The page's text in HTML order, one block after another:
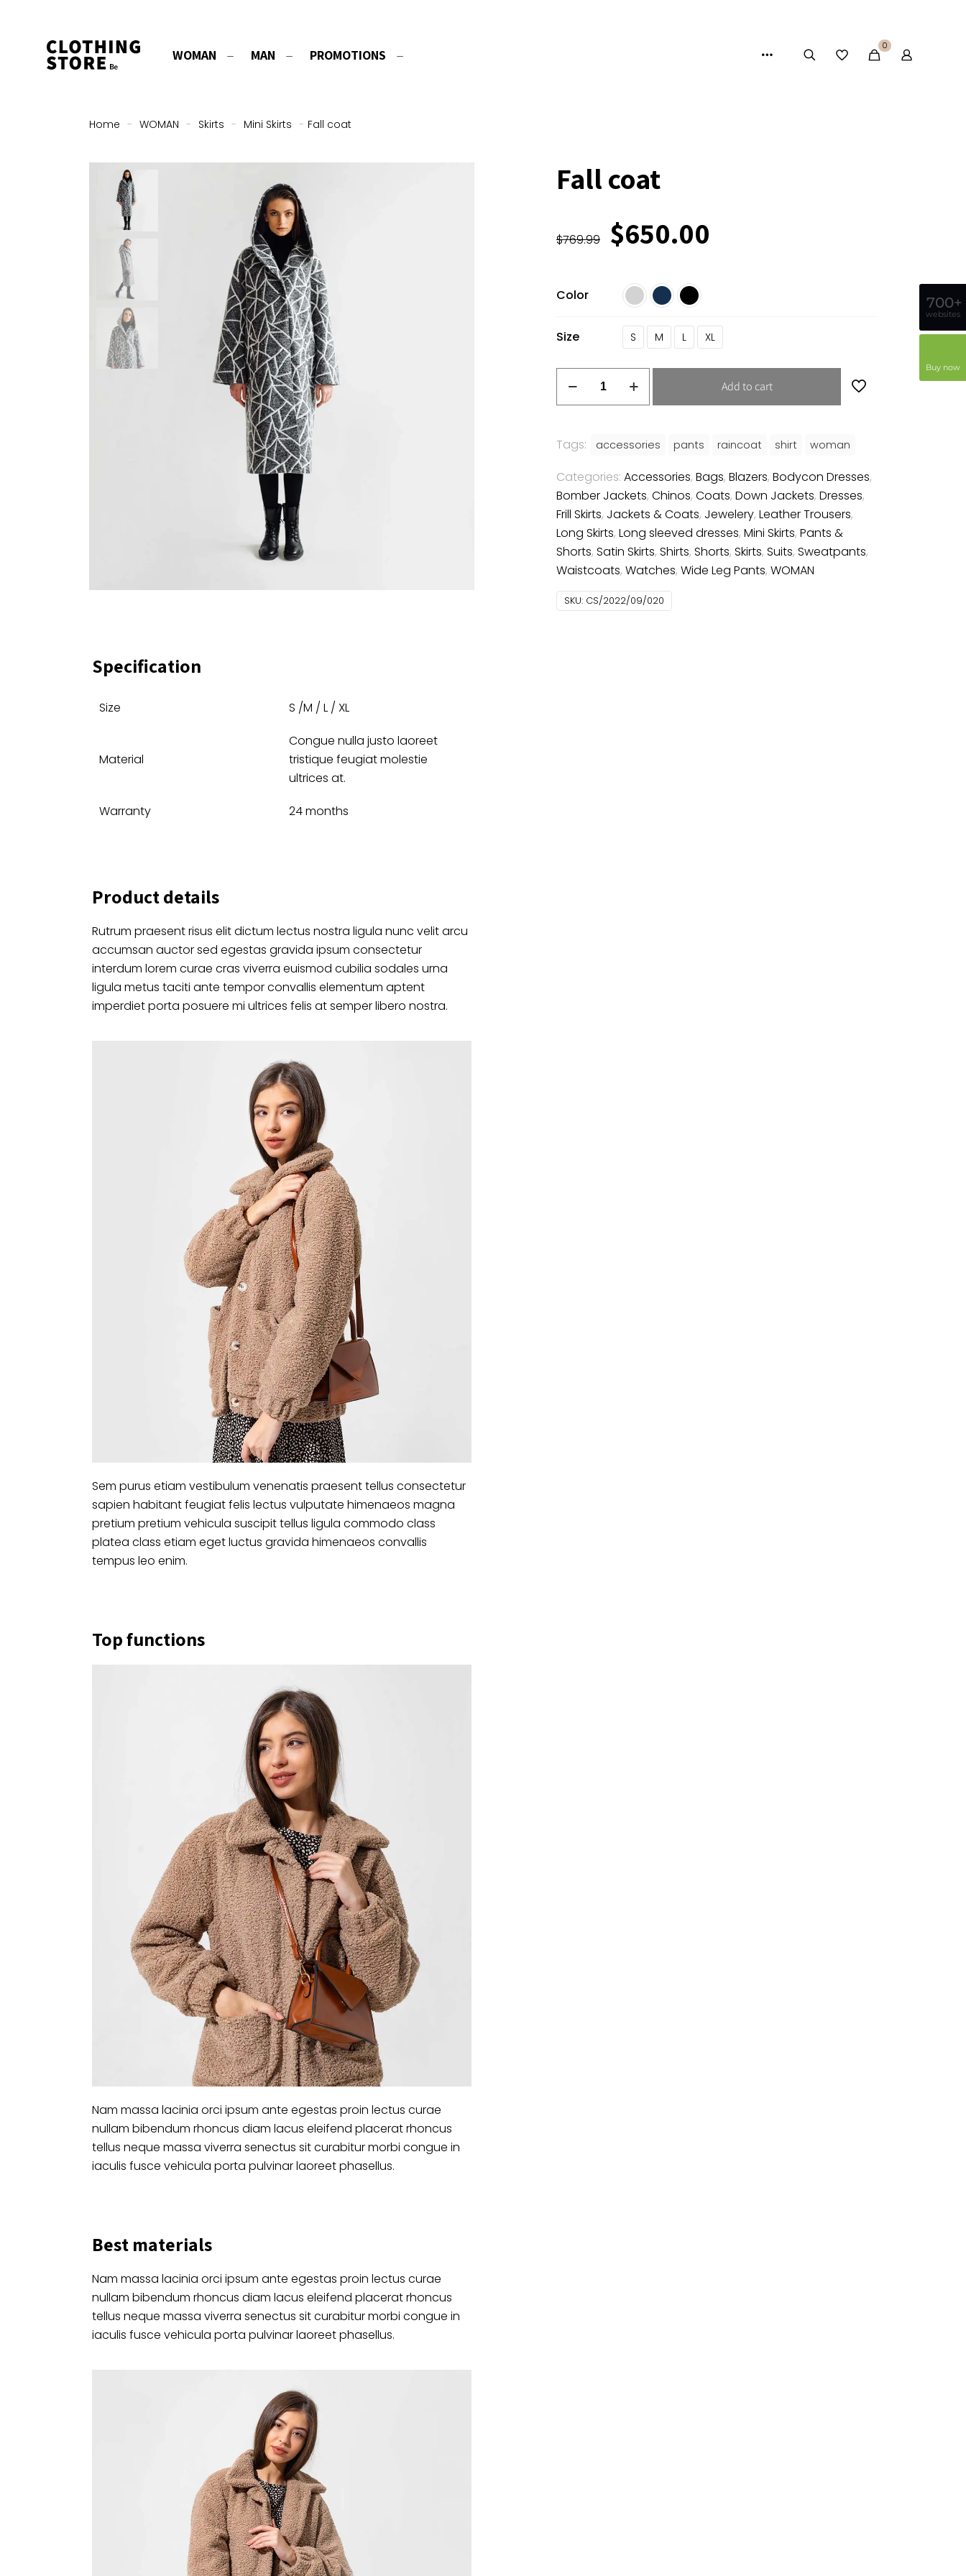
WOMAN MAN PROMOTIONS
0
Home - WOMAN - Skirts - Mini Skirts - Fall coat
ON SALE
Specification
Size S /M / L / XL
Material
Congue nulla justo laoreet
tristique feugiat molestie
ultrices at.
Warranty
24 months
Product details
Rutrum praesent risus elit dictum lectus nostra ligula nunc velit arcu
accumsan auctor sed egestas gravida ipsum consectetur
interdum lorem curae cras viverra euismod cubilia sodales urna
ligula metus taciti ante tempor convallis elementum aptent
imperdiet porta posuere mi ultrices felis at semper libero nostra.
Sem purus etiam vestibulum venenatis praesent tellus consectetur
sapien habitant feugiat felis lectus vulputate himenaeos magna
pretium pretium vehicula suscipit tellus ligula commodo class
platea class etiam eget luctus gravida himenaeos convallis
tempus leo enim.
Top functions
Nam massa lacinia orci ipsum ante egestas proin lectus curae
nullam bibendum rhoncus diam lacus eleifend placerat rhoncus
tellus neque massa viverra senectus sit curabitur morbi congue in
iaculis fusce vehicula porta pulvinar laoreet phasellus.
Best materials
Nam massa lacinia orci ipsum ante egestas proin lectus curae
nullam bibendum rhoncus diam lacus eleifend placerat rhoncus
tellus neque massa viverra senectus sit curabitur morbi congue in
iaculis fusce vehicula porta pulvinar laoreet phasellus.
Fall coat
$769.99 $650.00
Color
Size S M L XL
Add to cart
Tags: accessories pants raincoat shirt woman
Categories: Accessories, Bags, Blazers, Bodycon Dresses,
Bomber Jackets, Chinos, Coats, Down Jackets, Dresses,
Frill Skirts, Jackets & Coats, Jewelery, Leather Trousers,
Long Skirts, Long sleeved dresses, Mini Skirts, Pants &
Shorts, Satin Skirts, Shirts, Shorts, Skirts, Suits, Sweatpants,
Waistcoats, Watches, Wide Leg Pants, WOMAN
SKU: CS/2022/09/020
700+
websites
Buy now